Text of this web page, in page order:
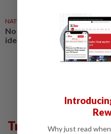
NATION 27 Jul 2026
No winners when you play
identity politics, says
Trending in News
Why just read